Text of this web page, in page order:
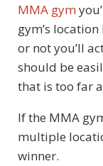
MMA gym
gym’s
or not you’ll
should be
that is too far
If the MMA
multiple
winner.